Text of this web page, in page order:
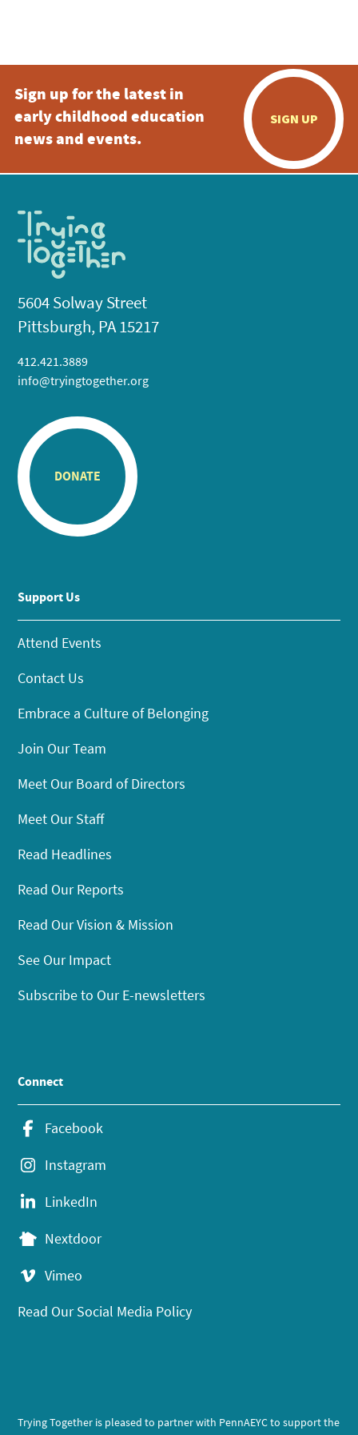
Sign up for the latest in
early childhood education
news and events.
SIGN UP
5604 Solway Street
Pittsburgh, PA 15217
412.421.3889
info@tryingtogether.org
DONATE
Support Us
Attend Events
Contact Us
Embrace a Culture of Belonging
Join Our Team
Meet Our Board of Directors
Meet Our Staff
Read Headlines
Read Our Reports
Read Our Vision & Mission
See Our Impact
Subscribe to Our E-newsletters
Connect
Facebook
Instagram
LinkedIn
Nextdoor
Vimeo
Read Our Social Media Policy
Trying Together is pleased to partner with PennAEYC to support the